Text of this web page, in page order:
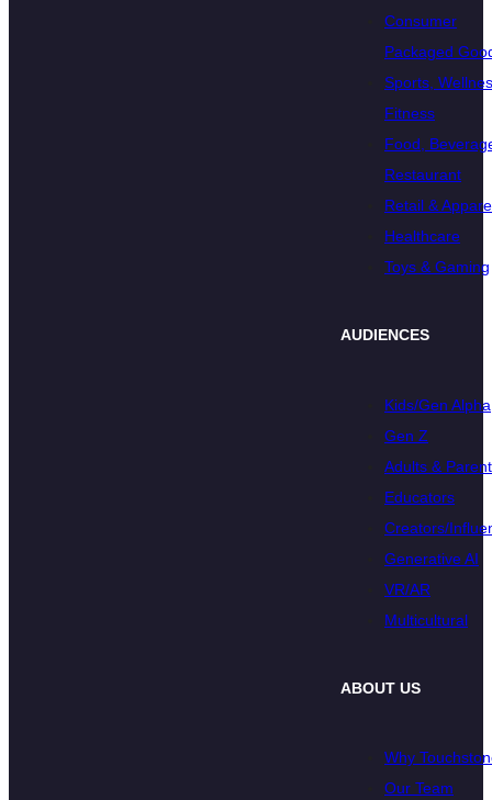
Consumer
Packaged
Sports,
Fitness
Food,
Restaurant
Retail &
Healthcare
Toys & Gaming
AUDIENCES
Kids/Gen Alpha
Gen Z
Adults &
Educators
Creators/
Generative AI
VR/AR
Multicultural
ABOUT US
Why
Our Team